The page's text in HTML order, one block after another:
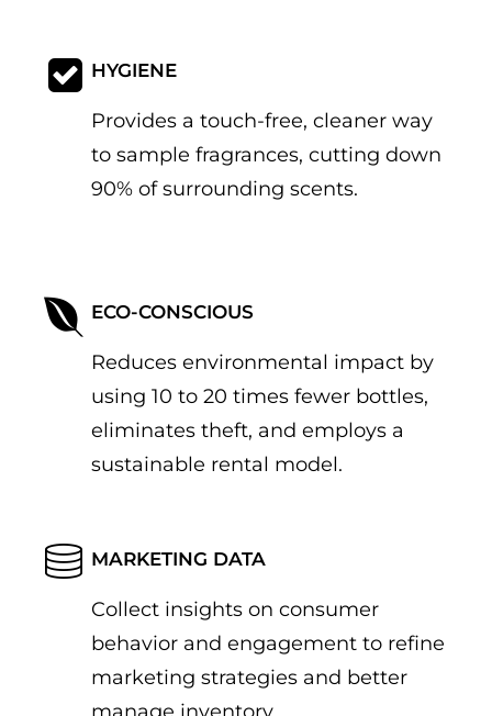
HYGIENE
Provides a touch-free, cleaner way
to sample fragrances, cutting down
90% of surrounding scents.
ECO-CONSCIOUS
Reduces environmental impact by
using 10 to 20 times fewer bottles,
eliminates theft, and employs a
sustainable rental model.
MARKETING DATA
Collect insights on consumer
behavior and engagement to refine
marketing strategies and better